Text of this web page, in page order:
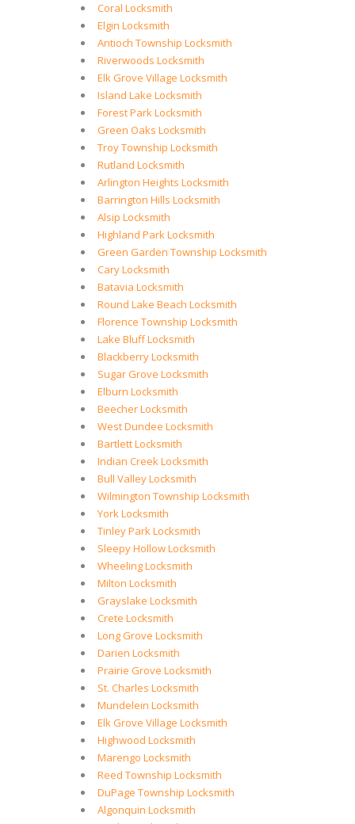
Coral Locksmith
Elgin Locksmith
Antioch Township Locksmith
Riverwoods Locksmith
Elk Grove Village Locksmith
Island Lake Locksmith
Forest Park Locksmith
Green Oaks Locksmith
Troy Township Locksmith
Rutland Locksmith
Arlington Heights Locksmith
Barrington Hills Locksmith
Alsip Locksmith
Highland Park Locksmith
Green Garden Township Locksmith
Cary Locksmith
Batavia Locksmith
Round Lake Beach Locksmith
Florence Township Locksmith
Lake Bluff Locksmith
Blackberry Locksmith
Sugar Grove Locksmith
Elburn Locksmith
Beecher Locksmith
West Dundee Locksmith
Bartlett Locksmith
Indian Creek Locksmith
Bull Valley Locksmith
Wilmington Township Locksmith
York Locksmith
Tinley Park Locksmith
Sleepy Hollow Locksmith
Wheeling Locksmith
Milton Locksmith
Grayslake Locksmith
Crete Locksmith
Long Grove Locksmith
Darien Locksmith
Prairie Grove Locksmith
St. Charles Locksmith
Mundelein Locksmith
Elk Grove Village Locksmith
Highwood Locksmith
Marengo Locksmith
Reed Township Locksmith
DuPage Township Locksmith
Algonquin Locksmith